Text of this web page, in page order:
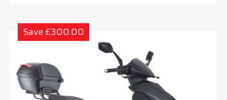
Save £300.00